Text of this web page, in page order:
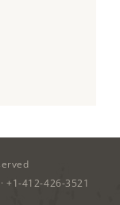
+1-412-426-3521